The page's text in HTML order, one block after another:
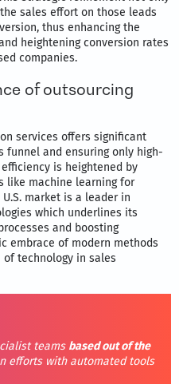
sales effort on those leads
thus enhancing the
heightening conversion rates
companies.
of outsourcing
services offers significant
funnel and ensuring only high-
is heightened by
like machine learning for
market is a leader in
which underlines its
and boosting
embrace of modern methods
technology in sales
teams based out of the
efforts with automated tools